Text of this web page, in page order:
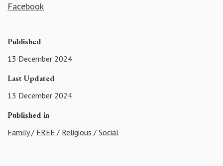
Facebook
Published
13 December 2024
Last Updated
13 December 2024
Published in
Family/ FREE / Religious / Social